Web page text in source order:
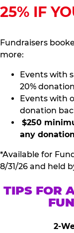
25% IF
Fundraisers
more:
Events with
20%
Events with
donation
$250
any
*Available for
8/31/26 and held
TIPS FOR
2-